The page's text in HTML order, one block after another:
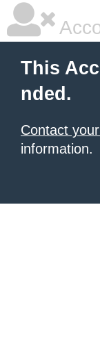
This
nded.
Contact
information.